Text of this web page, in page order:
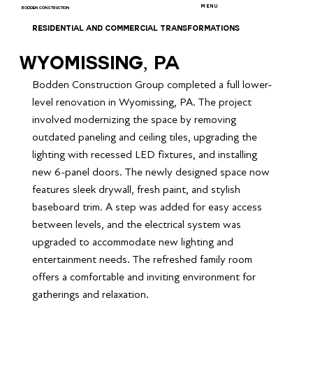
MENU
BODDEN CONSTRUCTION
RESIDENTIAL AND COMMERCIAL TRANSFORMATIONS
Wyomissing, PA
Bodden Construction Group completed a full lower-
level renovation in Wyomissing, PA. The project
involved modernizing the space by removing
outdated paneling and ceiling tiles, upgrading the
lighting with recessed LED fixtures, and installing
new 6-panel doors. The newly designed space now
features sleek drywall, fresh paint, and stylish
baseboard trim. A step was added for easy access
between levels, and the electrical system was
upgraded to accommodate new lighting and
entertainment needs. The refreshed family room
offers a comfortable and inviting environment for
gatherings and relaxation.